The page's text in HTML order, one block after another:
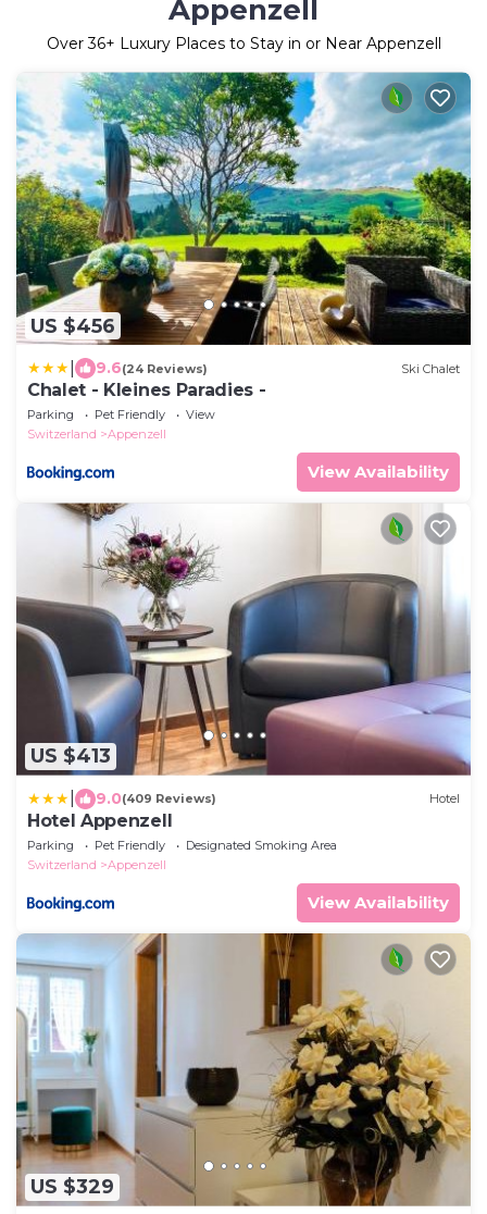
Appenzell
Over36+ Luxury Places to Stay in or Near Appenzell
US $456
9.6(24 Reviews) Ski Chalet
Chalet - Kleines Paradies -
Parking Pet Friendly
View
Switzerland
Appenzell
View Availability
US $413
9.0(409 Reviews) Hotel
Hotel Appenzell
Parking Pet Friendly
Designated Smoking Area
Switzerland
Appenzell
View Availability
US $329